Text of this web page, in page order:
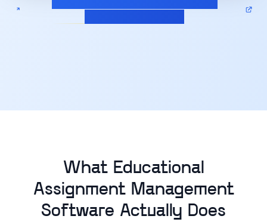
What Educational
Assignment Management
Software Actually Does